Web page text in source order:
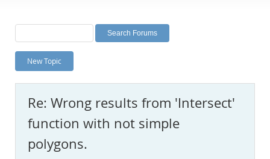
Labs
Planet MySQL
News and Events
MySQL.com
Downloads
Documentation
New Topic
Re: Wrong results from 'Intersect'
function with not simple
polygons.